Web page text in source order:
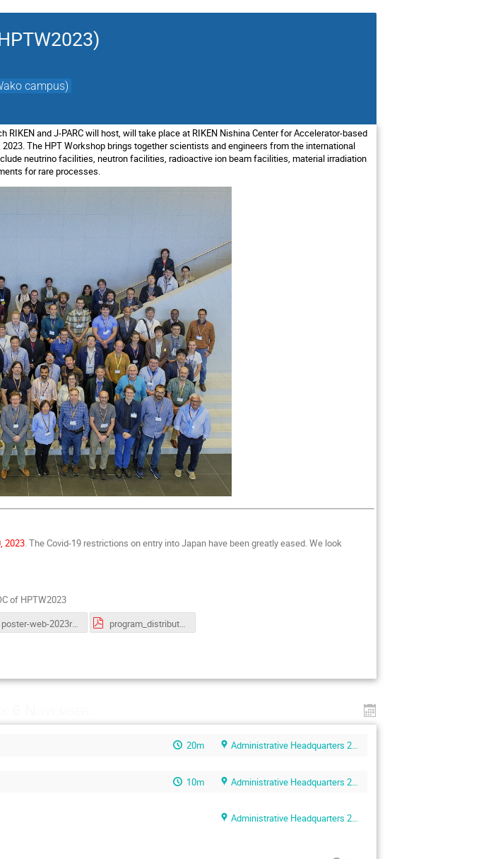
campus)
RIKEN and J-PARC will host, will take place at RIKEN Nishina Center for Accelerator-based
The HPT Workshop brings together scientists and engineers from the international
neutrino facilities, neutron facilities, radioactive ion beam facilities, material irradiation
for rare processes.
2023. The Covid-19 restrictions on entry into Japan have been greatly eased. We look
of HPTW2023
poster-web-2023r3.pdf program_distributed.pdf
20m Administrative Headquarters 2F conference room
10m Administrative Headquarters 2F conference room
Administrative Headquarters 2F conference room